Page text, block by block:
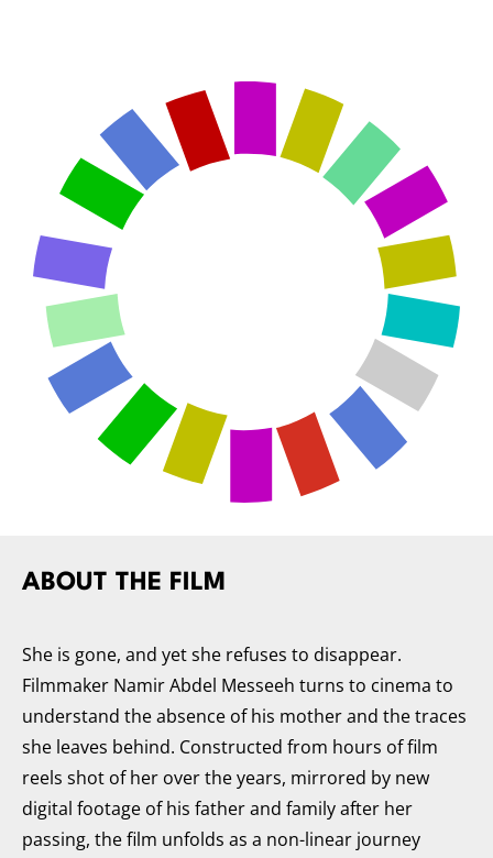
ABOUT THE FILM
She is gone, and yet she refuses to disappear.
Filmmaker Namir Abdel Messeeh turns to cinema to
understand the absence of his mother and the traces
she leaves behind. Constructed from hours of film
reels shot of her over the years, mirrored by new
digital footage of his father and family after her
passing, the film unfolds as a non-linear journey